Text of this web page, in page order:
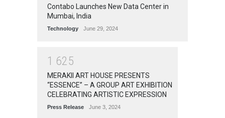
Contabo Launches New Data Center in
Mumbai, India
Technology June 29, 2024
1 625
MERAKII ART HOUSE PRESENTS
“ESSENCE” – A GROUP ART EXHIBITION
CELEBRATING ARTISTIC EXPRESSION
Press Release June 3, 2024